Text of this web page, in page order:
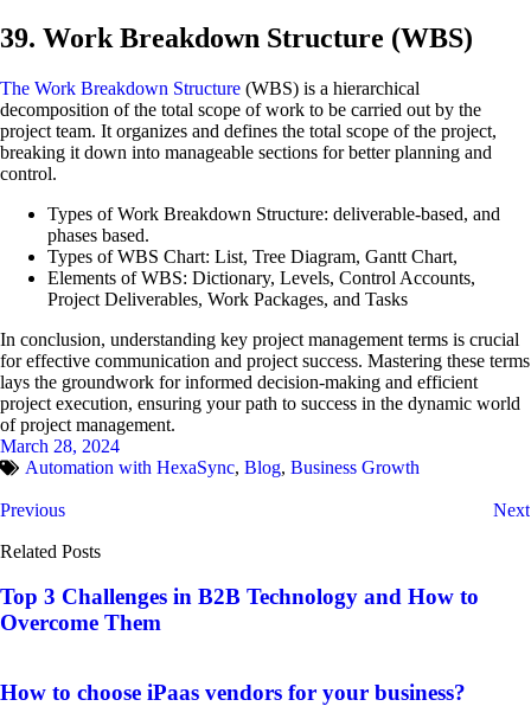
39. Work Breakdown Structure (WBS)
The Work Breakdown Structure (WBS) is a hierarchical
decomposition of the total scope of work to be carried out by the
project team. It organizes and defines the total scope of the project,
breaking it down into manageable sections for better planning and
control.
Types of Work Breakdown Structure: deliverable-based, and
phases based.
Types of WBS Chart: List, Tree Diagram, Gantt Chart,
Elements of WBS: Dictionary, Levels, Control Accounts,
Project Deliverables, Work Packages, and Tasks
In conclusion, understanding key project management terms is crucial
for effective communication and project success. Mastering these terms
lays the groundwork for informed decision-making and efficient
project execution, ensuring your path to success in the dynamic world
of project management.
March 28, 2024
Automation with HexaSync, Blog, Business Growth
Previous Next
Related Posts
Top 3 Challenges in B2B Technology and How to
Overcome Them
How to choose iPaas vendors for your business?